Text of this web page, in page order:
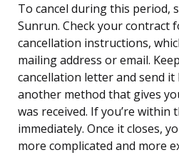
To cancel during this period,
Sunrun. Check your contract
cancellation instructions,
mailing address or email.
cancellation letter and send
another method that gives
was received. If you’re within
immediately. Once it closes,
more complicated and more